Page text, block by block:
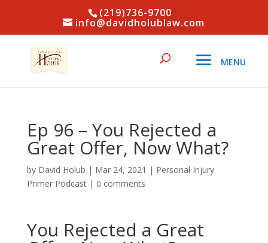
(219)736-9700
info@davidholublaw.com
Ep 96 – You Rejected a
Great Offer, Now What?
by David Holub | Mar 24, 2021 | Personal Injury
Primer Podcast| 0 comments
You Rejected a Great